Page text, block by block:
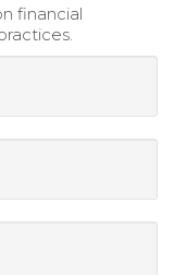
financial